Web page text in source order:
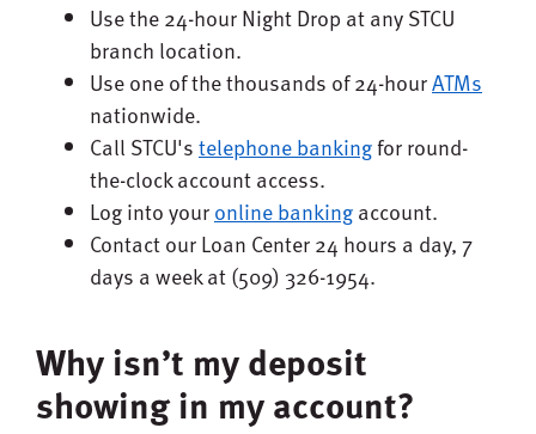
Use the 24-hour Night Drop at any STCU
branch location.
Use one of the thousands of 24-hourATMs
nationwide.
Call STCU'stelephone bankingfor round-
the-clock account access.
Log into youronline bankingaccount.
Contact our Loan Center 24 hours a day, 7
days a week at (509) 326-1954.
Why isn’t my deposit
showing in my account?